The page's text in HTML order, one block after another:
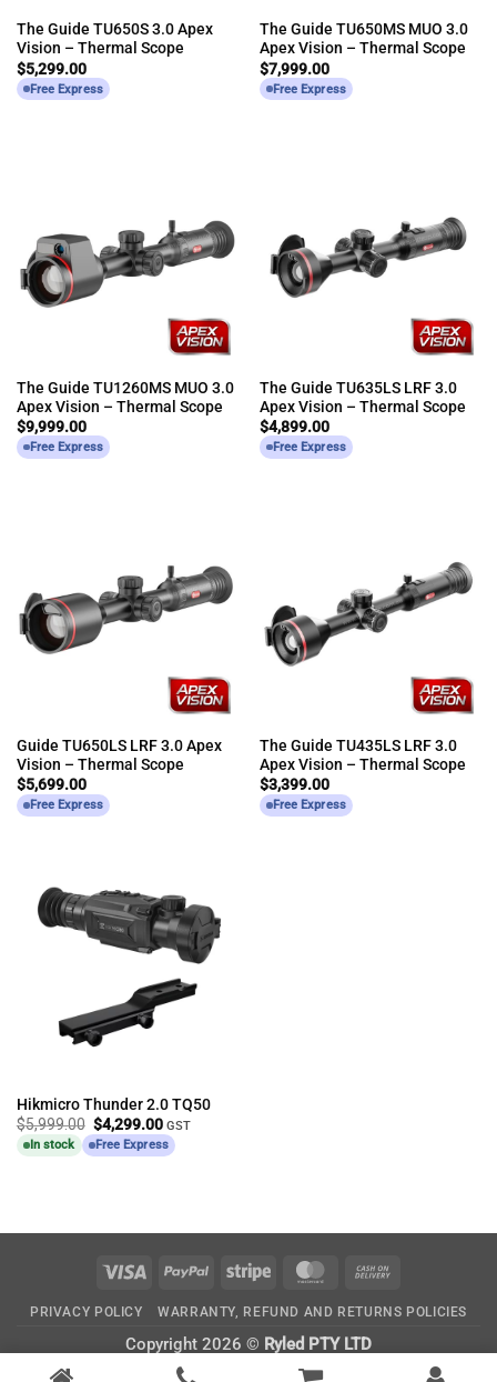
The Guide TU650S 3.0 Apex
Vision – Thermal Scope
$5,299.00
Free Express
The Guide TU650MS MUO 3.0
Apex Vision – Thermal Scope
$7,999.00
Free Express
The Guide TU1260MS MUO 3.0
Apex Vision – Thermal Scope
$9,999.00
Free Express
The Guide TU635LS LRF 3.0
Apex Vision – Thermal Scope
$4,899.00
Free Express
Guide TU650LS LRF 3.0 Apex
Vision – Thermal Scope
$5,699.00
Free Express
The Guide TU435LS LRF 3.0
Apex Vision – Thermal Scope
$3,399.00
Free Express
Hikmicro Thunder 2.0 TQ50
$5,999.00 Original
price
was:
$4,299.00Current
price
is:
GST
In stock
Free Express
Visa PayPal Stripe MasterCard
Delivery
PRIVACY POLICY WARRANTY, REFUND AND RETURNS POLICIES
Copyright 2026 © Ryled PTY LTD